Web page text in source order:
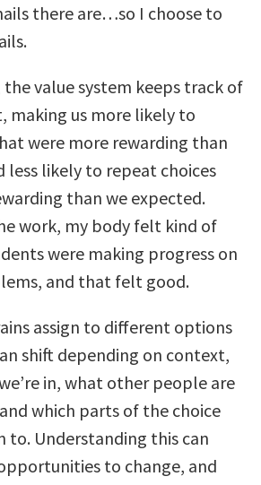
there are…so I choose to
the value system keeps track of
making us more likely to
were more rewarding than
less likely to repeat choices
than we expected.
work, my body felt kind of
were making progress on
and that felt good.
assign to different options
shift depending on context,
in, what other people are
which parts of the choice
to. Understanding this can
to change, and